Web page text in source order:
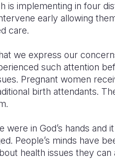
is implementing in four
early allowing
care.
we express our
such attention
Pregnant women
birth attendants.
were in God’s hands
People’s minds have
health issues they